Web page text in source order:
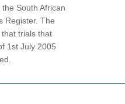
South African
Register. The
trials that
1st July 2005